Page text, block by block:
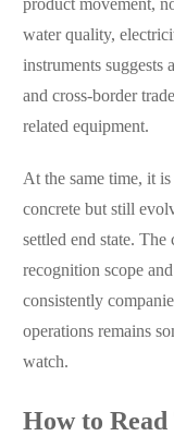
product movement,
water quality,
instruments suggests
and cross-border
related equipment.
At the same time, it
concrete but still
settled end state.
recognition scope
consistently
operations remains
watch.
How to